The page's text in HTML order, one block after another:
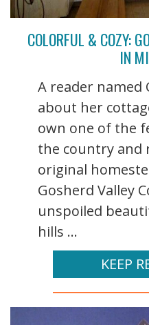
COLORFUL & COZY:
IN
A reader named
about her
own one of the
the country and
original
Gosherd Valley
unspoiled
hills ...
KEEP